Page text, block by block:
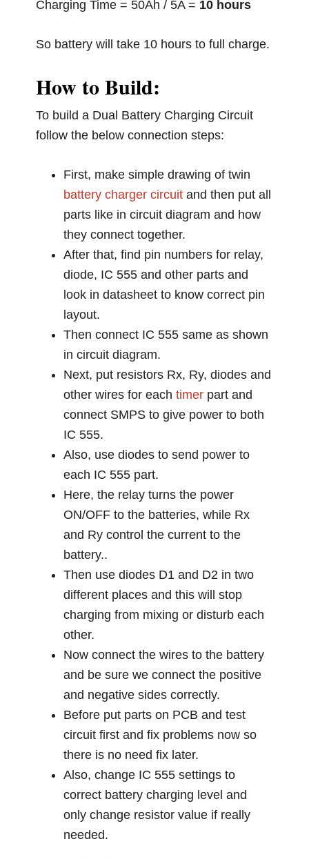
Charging Time = 50Ah / 5A = 10 hours
So battery will take 10 hours to full charge.
How to Build:
To build a Dual Battery Charging Circuit
follow the below connection steps:
First, make simple drawing of twin
battery charger circuit and then put all
parts like in circuit diagram and how
they connect together.
After that, find pin numbers for relay,
diode, IC 555 and other parts and
look in datasheet to know correct pin
layout.
Then connect IC 555 same as shown
in circuit diagram.
Next, put resistors Rx, Ry, diodes and
other wires for eachtimer part and
connect SMPS to give power to both
IC 555.
Also, use diodes to send power to
each IC 555 part.
Here, the relay turns the power
ON/OFF to the batteries, while Rx
and Ry control the current to the
battery..
Then use diodes D1 and D2 in two
different places and this will stop
charging from mixing or disturb each
other.
Now connect the wires to the battery
and be sure we connect the positive
and negative sides correctly.
Before put parts on PCB and test
circuit first and fix problems now so
there is no need fix later.
Also, change IC 555 settings to
correct battery charging level and
only change resistor value if really
needed.